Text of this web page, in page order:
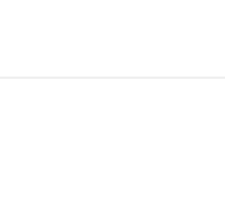
payment options in